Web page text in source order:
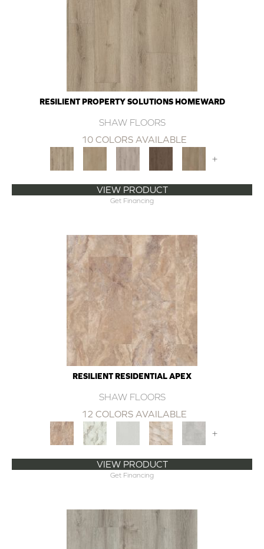
RESILIENT PROPERTY SOLUTIONS HOMEWARD
SHAW FLOORS
10 COLORS AVAILABLE
+
VIEW PRODUCT
Get Financing
RESILIENT RESIDENTIAL APEX
SHAW FLOORS
12 COLORS AVAILABLE
+
VIEW PRODUCT
Get Financing